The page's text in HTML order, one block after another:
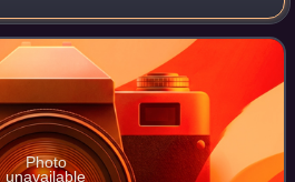
for Project Mercury,
Photo
unavailable